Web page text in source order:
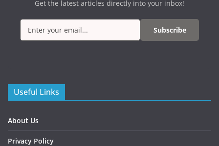
Get the latest articles directly into your inbox!
Subscribe
Useful Links
About Us
Privacy Policy